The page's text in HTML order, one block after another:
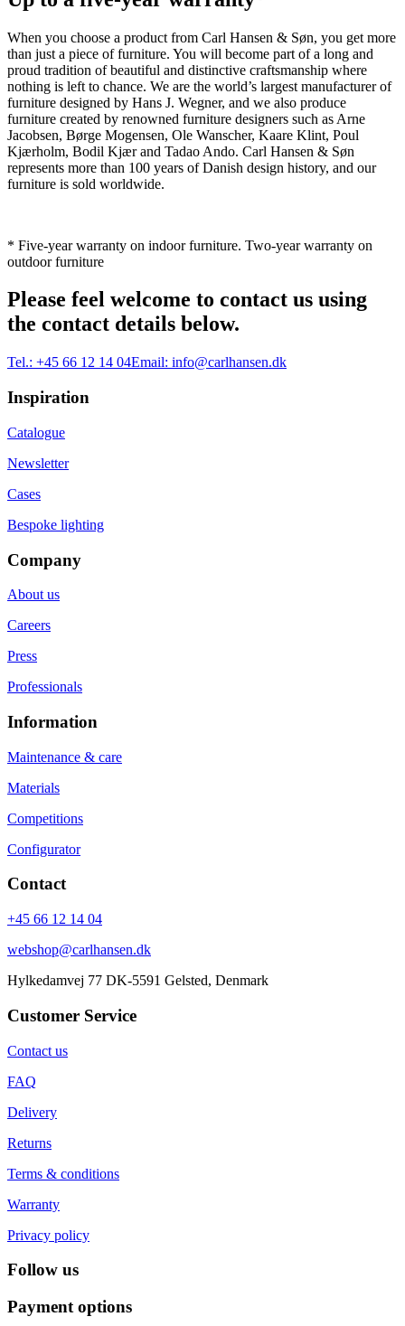
When you choose a product from Carl Hansen & Søn, you get more
than just a piece of furniture. You will become part of a long and
proud tradition of beautiful and distinctive craftsmanship where
nothing is left to chance. We are the world’s largest manufacturer of
furniture designed by Hans J. Wegner, and we also produce
furniture created by renowned furniture designers such as Arne
Jacobsen, Børge Mogensen, Ole Wanscher, Kaare Klint, Poul
Kjærholm, Bodil Kjær and Tadao Ando. Carl Hansen & Søn
represents more than 100 years of Danish design history, and our
furniture is sold worldwide.
* Five-year warranty on indoor furniture. Two-year warranty on
outdoor furniture
Please feel welcome to contact us using
the contact details below.
Tel.: +45 66 12 14 04Email: info@carlhansen.dk
Inspiration
Catalogue
Newsletter
Cases
Bespoke lighting
Company
About us
Careers
Press
Professionals
Information
Maintenance & care
Materials
Competitions
Configurator
Contact
+45 66 12 14 04
webshop@carlhansen.dk
Hylkedamvej 77 DK-5591 Gelsted, Denmark
Customer Service
Contact us
FAQ
Delivery
Returns
Terms & conditions
Warranty
Privacy policy
Follow us
Payment options